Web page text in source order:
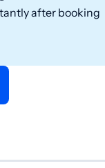
after booking